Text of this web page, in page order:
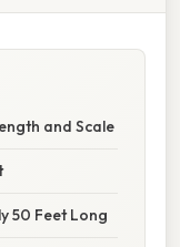
and Scale
50 Feet Long